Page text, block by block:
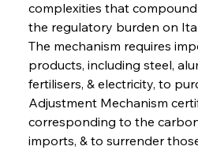
complexities that
the regulatory burden on
The mechanism requires
products, including steel,
fertilisers, & electricity, to
Adjustment Mechanism
corresponding to the
imports, & to surrender